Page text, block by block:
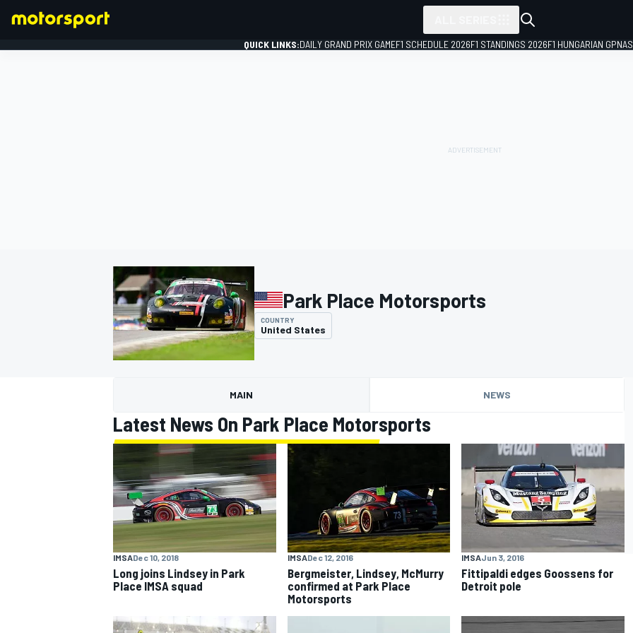
QUICK LINKS:DAILY GRAND PRIX GAMEF1 SCHEDULE 2026F1 STANDINGS 2026F1 HUNGARIAN GP
Park Place Motorsports
COUNTRY
United States
MAIN NEWS
Latest News On Park Place Motorsports
IMSADec 10, 2018
Long joins Lindsey in Park
Place IMSA squad
IMSADec 12, 2016
Bergmeister, Lindsey, McMurry
confirmed at Park Place
Motorsports
IMSAJun 3, 2016
Fittipaldi edges Goossens for
Detroit pole